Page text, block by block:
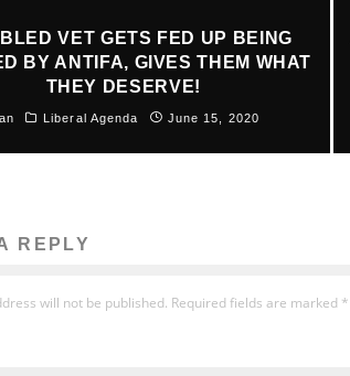
VET GETS FED UP BEING
BY ANTIFA, GIVES THEM WHAT
THEY DESERVE!
Liberal Agenda June 15, 2020
REPLY
will not be published. Required fields are marked *